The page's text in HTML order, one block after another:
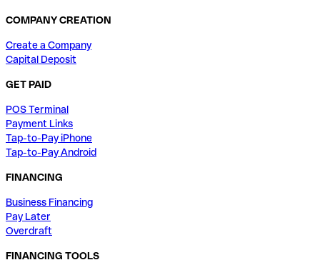
COMPANY CREATION
Create a Company
Capital Deposit
GET PAID
POS Terminal
Payment Links
Tap-to-Pay iPhone
Tap-to-Pay Android
FINANCING
Business Financing
Pay Later
Overdraft
FINANCING TOOLS